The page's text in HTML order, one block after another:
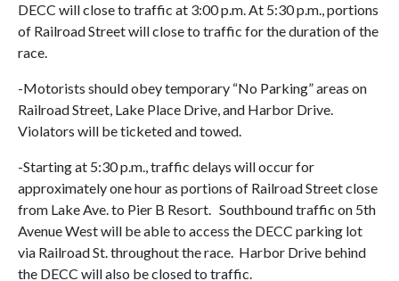
DECC will close to traffic at 3:00 p.m. At 5:30 p.m., portions
of Railroad Street will close to traffic for the duration of the
race.
-Motorists should obey temporary “No Parking” areas on
Railroad Street, Lake Place Drive, and Harbor Drive.
Violators will be ticketed and towed.
-Starting at 5:30 p.m., traffic delays will occur for
approximately one hour as portions of Railroad Street close
from Lake Ave. to Pier B Resort. Southbound traffic on 5th
Avenue West will be able to access the DECC parking lot
via Railroad St. throughout the race. Harbor Drive behind
the DECC will also be closed to traffic.